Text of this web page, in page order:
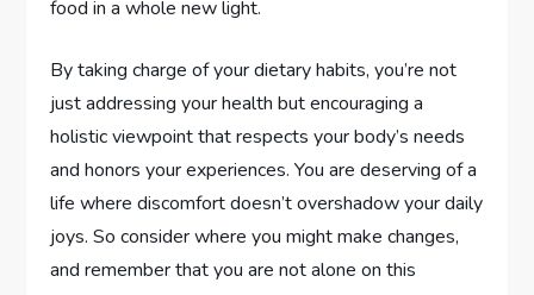
food in a whole new light.
By taking charge of your dietary habits, you’re not
just addressing your health but encouraging a
holistic viewpoint that respects your body’s needs
and honors your experiences. You are deserving of a
life where discomfort doesn’t overshadow your daily
joys. So consider where you might make changes,
and remember that you are not alone on this